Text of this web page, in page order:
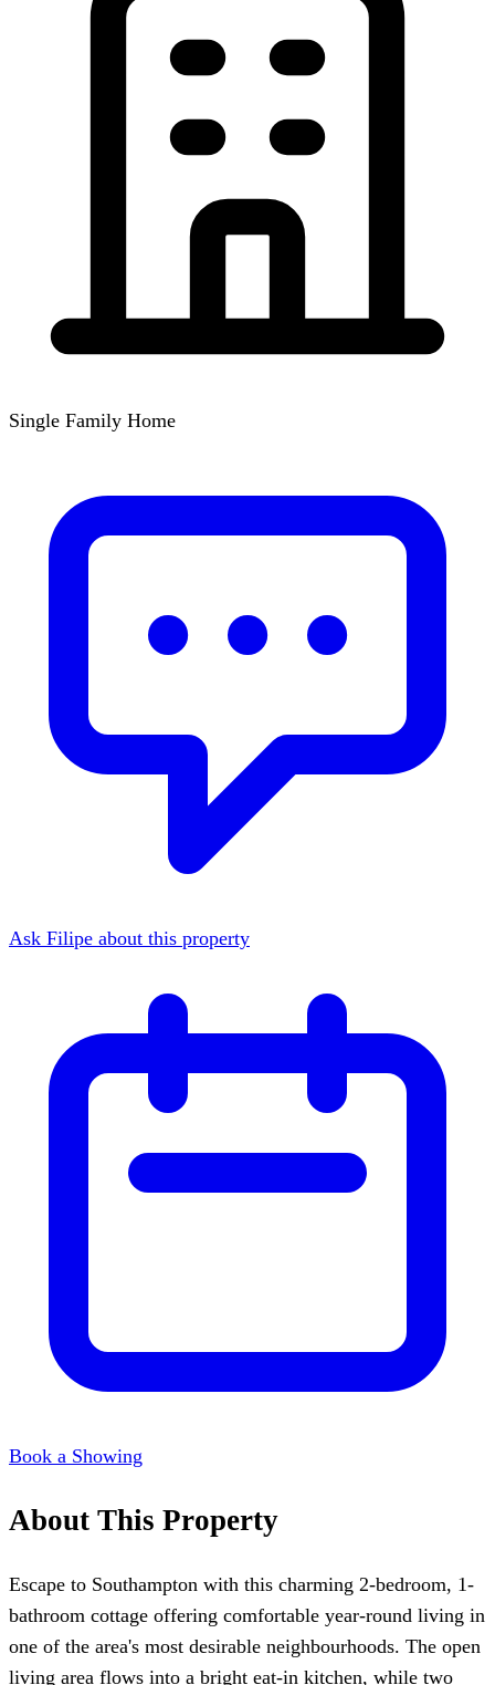
Single Family Home
Ask Filipe about this property
Book a Showing
About This Property
Escape to Southampton with this charming 2-bedroom, 1-
bathroom cottage offering comfortable year-round living in
one of the area's most desirable neighbourhoods. The open
living area flows into a bright eat-in kitchen, while two